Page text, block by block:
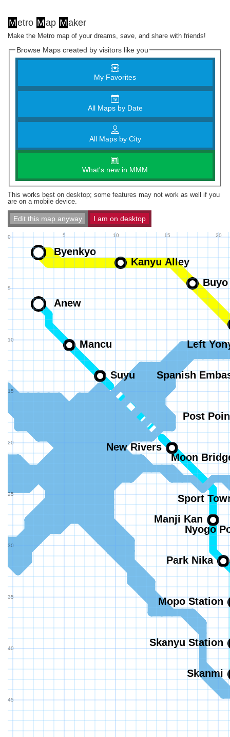
Metro Map Maker
Make the Metro map of your dreams, save, and share with friends!
Browse Maps created by visitors like you
My Favorites
All Maps by Date
All Maps by City
What's new in MMM
This works best on desktop; some features may not work as well if you
are on a mobile device.
Edit this map anyway I am on desktop